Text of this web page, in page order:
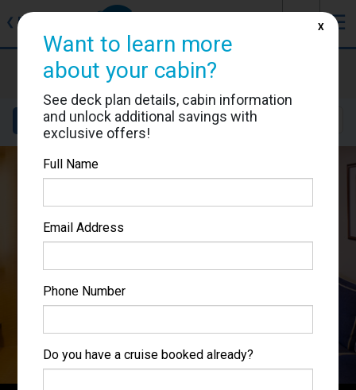
❮ Back ☰
Brilliance of the Seas
Cabin #8013
Details Layout Location
Want to learn more
about your cabin?
See deck plan details, cabin information
and unlock additional savings with
exclusive offers!
Full Name
Email Address
Phone Number
Do you have a cruise booked already?
X